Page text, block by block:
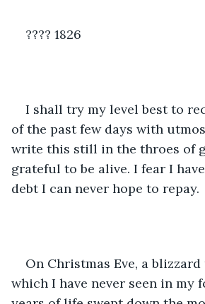
???? 1826
I shall try my level best to
of the past few days with
write this still in the throes of
grateful to be alive. I fear I
debt I can never hope to repay.
On Christmas Eve, a
which I have never seen in my